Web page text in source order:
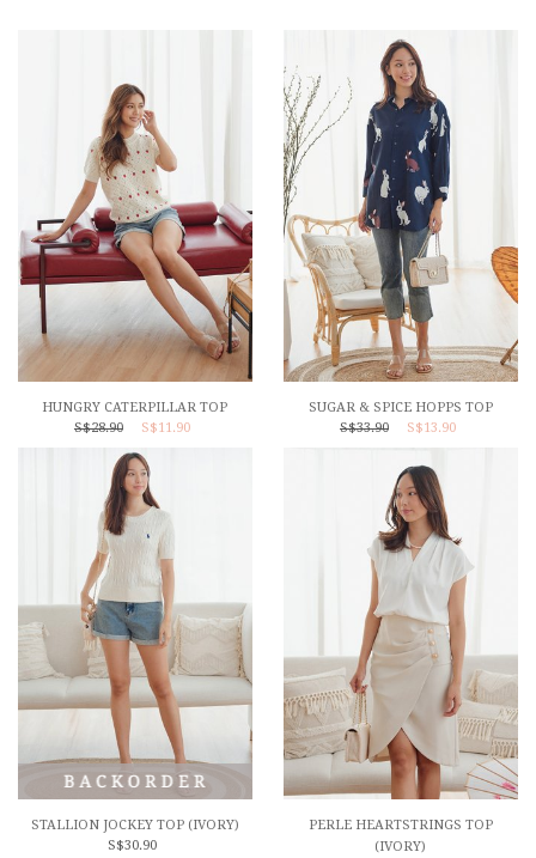
HUNGRY CATERPILLAR TOP
S$28.90
S$11.90
SUGAR & SPICE HOPPS TOP
S$33.90
S$13.90
STALLION JOCKEY TOP (IVORY)
S$30.90
PERLE HEARTSTRINGS TOP
(IVORY)